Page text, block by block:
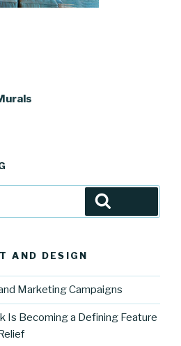
AND DESIGN
Marketing Campaigns
Is Becoming a Defining Feature